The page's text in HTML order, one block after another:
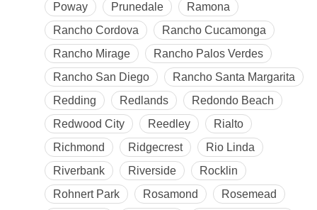
Poway
Prunedale
Ramona
Rancho Cordova
Rancho Cucamonga
Rancho Mirage
Rancho Palos Verdes
Rancho San Diego
Rancho Santa Margarita
Redding
Redlands
Redondo Beach
Redwood City
Reedley
Rialto
Richmond
Ridgecrest
Rio Linda
Riverbank
Riverside
Rocklin
Rohnert Park
Rosamond
Rosemead